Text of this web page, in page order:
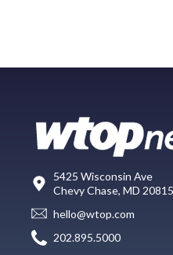
5425 Wisconsin Ave
Chevy Chase, MD 20815
hello@wtop.com
202.895.5000